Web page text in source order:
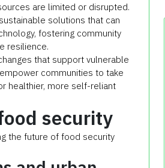
are limited or disrupted.
solutions that can
fostering community
resilience.
that support vulnerable
communities to take
healthier, more self-reliant
security
the future of food security